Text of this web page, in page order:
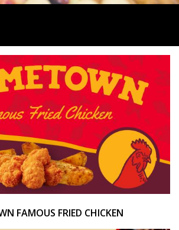
FAMOUS FRIED CHICKEN